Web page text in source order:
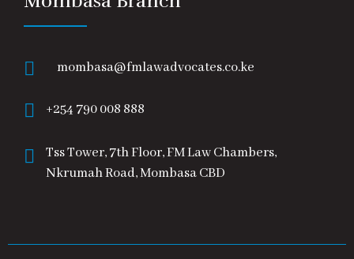
mombasa@fmlawadvocates.co.ke
+254 790 008 888
Tss Tower, 7th Floor, FM Law Chambers,
Nkrumah Road, Mombasa CBD